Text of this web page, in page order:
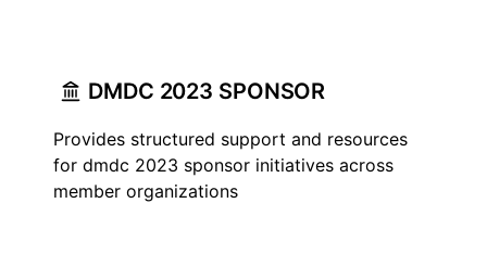
DMDC 2023 SPONSOR
Provides structured support and resources
for dmdc 2023 sponsor initiatives across
member organizations